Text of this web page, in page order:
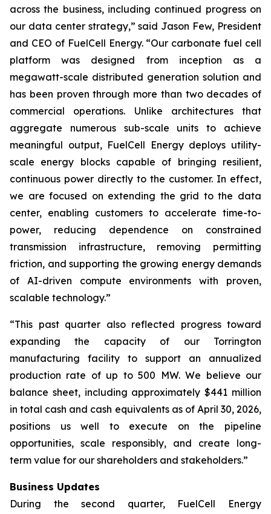
across the business, including continued progress on
our data center strategy,” said Jason Few, President
and CEO of FuelCell Energy. “Our carbonate fuel cell
platform was designed from inception as a
megawatt-scale distributed generation solution and
has been proven through more than two decades of
commercial operations. Unlike architectures that
aggregate numerous sub-scale units to achieve
meaningful output, FuelCell Energy deploys utility-
scale energy blocks capable of bringing resilient,
continuous power directly to the customer. In effect,
we are focused on extending the grid to the data
center, enabling customers to accelerate time-to-
power, reducing dependence on constrained
transmission infrastructure, removing permitting
friction, and supporting the growing energy demands
of AI-driven compute environments with proven,
scalable technology.”
“This past quarter also reflected progress toward
expanding the capacity of our Torrington
manufacturing facility to support an annualized
production rate of up to 500 MW. We believe our
balance sheet, including approximately $441 million
in total cash and cash equivalents as of April 30, 2026,
positions us well to execute on the pipeline
opportunities, scale responsibly, and create long-
term value for our shareholders and stakeholders.”
Business Updates
During the second quarter, FuelCell Energy